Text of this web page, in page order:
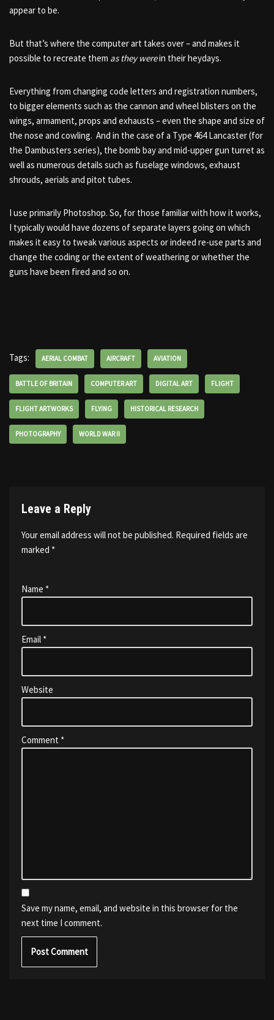
appear to be.
But that’s where the computer art takes over – and makes it
possible to recreate them as they werein their heydays.
Everything from changing code letters and registration numbers,
to bigger elements such as the cannon and wheel blisters on the
wings, armament, props and exhausts – even the shape and size of
the nose and cowling. And in the case of a Type 464 Lancaster (for
the Dambusters series), the bomb bay and mid-upper gun turret as
well as numerous details such as fuselage windows, exhaust
shrouds, aerials and pitot tubes.
I use primarily Photoshop. So, for those familiar with how it works,
I typically would have dozens of separate layers going on which
makes it easy to tweak various aspects or indeed re-use parts and
change the coding or the extent of weathering or whether the
guns have been fired and so on.
Tags: AERIAL COMBAT AIRCRAFT AVIATION
BATTLE OF BRITAIN COMPUTER ART DIGITAL ART FLIGHT
FLIGHT ARTWORKS FLYING HISTORICAL RESEARCH
PHOTOGRAPHY WORLD WAR II
Leave a Reply
Your email address will not be published. Required fields are
marked *
Name *
Email *
Website
Comment *
Save my name, email, and website in this browser for the
next time I comment.